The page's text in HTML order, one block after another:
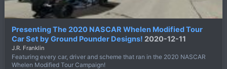
Presenting The 2020 NASCAR Whelen Modified Tour
Car Set by Ground Pounder Designs! 2020-12-11
J.R. Franklin
Featuring every car, driver and scheme that ran in the 2020 NASCAR
Whelen Modified Tour Campaign!